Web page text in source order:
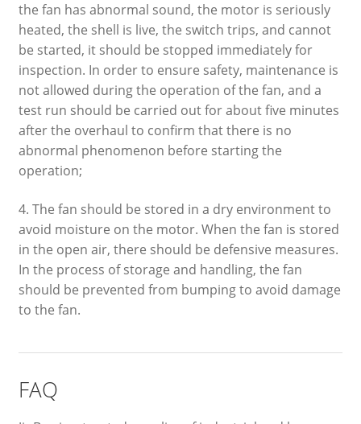
the fan has abnormal sound, the motor is seriously
heated, the shell is live, the switch trips, and cannot
be started, it should be stopped immediately for
inspection. In order to ensure safety, maintenance is
not allowed during the operation of the fan, and a
test run should be carried out for about five minutes
after the overhaul to confirm that there is no
abnormal phenomenon before starting the
operation;
4. The fan should be stored in a dry environment to
avoid moisture on the motor. When the fan is stored
in the open air, there should be defensive measures.
In the process of storage and handling, the fan
should be prevented from bumping to avoid damage
to the fan.
FAQ